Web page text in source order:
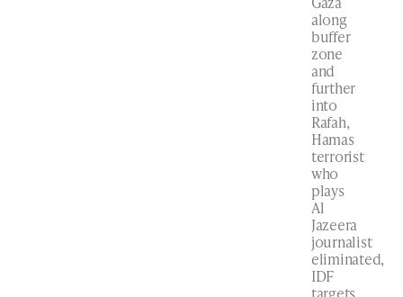
along
buffer
zone
and
further
into
Rafah,
Hamas
terrorist
who
plays
Al
Jazeera
journalist
eliminated,
IDF
targets